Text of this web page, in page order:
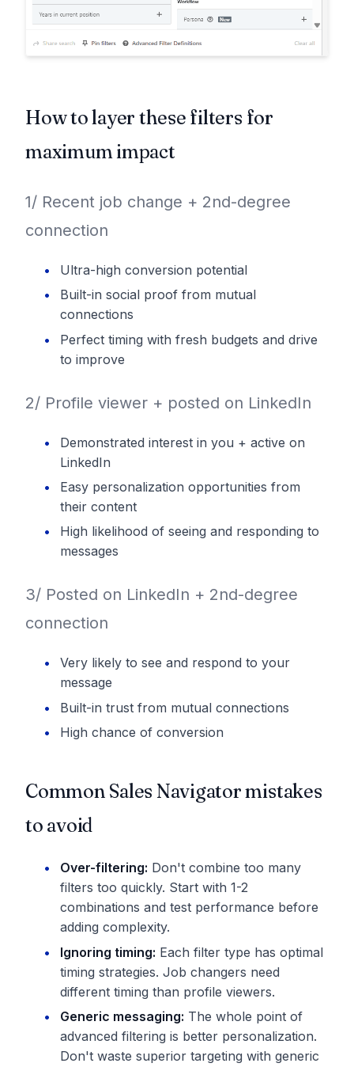
How to layer these filters for
maximum impact
1/ Recent job change + 2nd-degree
connection
Ultra-high conversion potential
Built-in social proof from mutual
connections
Perfect timing with fresh budgets and drive
to improve
2/ Profile viewer + posted on LinkedIn
Demonstrated interest in you + active on
LinkedIn
Easy personalization opportunities from
their content
High likelihood of seeing and responding to
messages
3/ Posted on LinkedIn + 2nd-degree
connection
Very likely to see and respond to your
message
Built-in trust from mutual connections
High chance of conversion
Common Sales Navigator mistakes
to avoid
Over-filtering: Don't combine too many
filters too quickly. Start with 1-2
combinations and test performance before
adding complexity.
Ignoring timing: Each filter type has optimal
timing strategies. Job changers need
different timing than profile viewers.
Generic messaging: The whole point of
advanced filtering is better personalization.
Don't waste superior targeting with generic